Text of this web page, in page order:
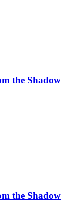
the Shadow
the Shadow